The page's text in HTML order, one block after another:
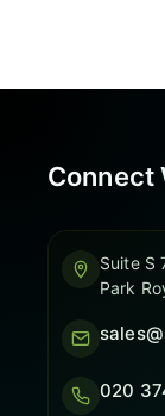
Connect
Suite S
Park
020